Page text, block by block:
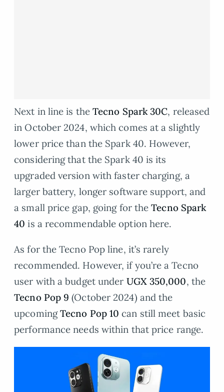
Next in line is theTecno Spark 30C, released
in October 2024, which comes at a slightly
lower price than the Spark 40. However,
considering that the Spark 40 is its
upgraded version with faster charging, a
larger battery, longer software support, and
a small price gap, going for theTecno Spark
40is a recommendable option here.
As for the Tecno Pop line, it’s rarely
recommended. However, if you’re a Tecno
user with a budget under UGX 350,000, the
Tecno Pop 9 (October 2024) and the
upcomingTecno Pop 10 can still meet basic
performance needs within that price range.